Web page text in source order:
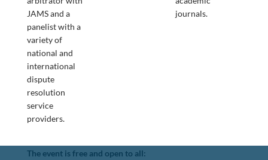
JAMS and a
panelist with a
variety of
national and
international
dispute
resolution
service
providers.
journals.
The event is free and open to all: